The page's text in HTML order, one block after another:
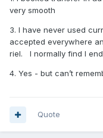
very smooth
3. I have never used
accepted everywhere
riel. I normally find I
4. Yes - but can’t
Quote